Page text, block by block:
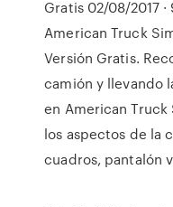
Gratis 02/08/2017
American Truck
Versión Gratis.
camión y llevando
en American
los aspectos de la
cuadros, pantalón